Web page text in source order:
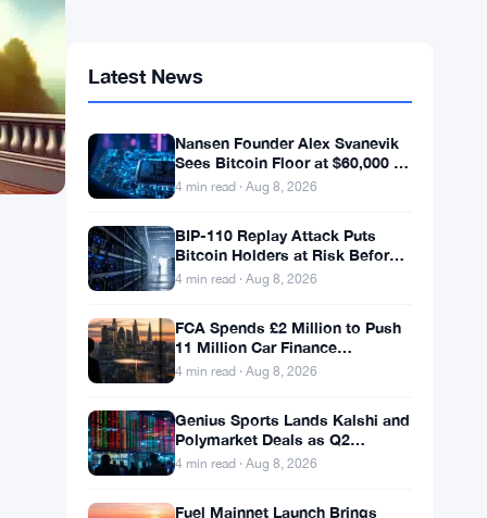
Nansen Founder Alex Svanevik
Tokenized Assets Reshape
Blockchains
4 min read · Aug 8, 2026
BIP-110 Replay Attack Puts
Any Chain Split
4 min read · Aug 8, 2026